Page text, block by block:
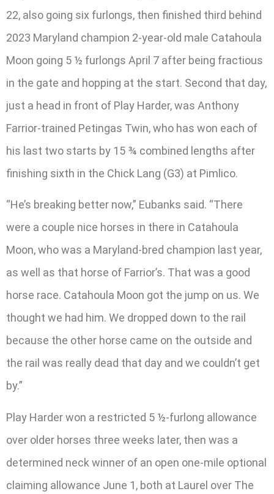
22, also going six furlongs, then finished third behind
2023 Maryland champion 2-year-old male Catahoula
Moon going 5 ½ furlongs April 7 after being fractious
in the gate and hopping at the start. Second that day,
just a head in front of Play Harder, was Anthony
Farrior-trained Petingas Twin, who has won each of
his last two starts by 15 ¾ combined lengths after
finishing sixth in the Chick Lang (G3) at Pimlico.
“He’s breaking better now,” Eubanks said. “There
were a couple nice horses in there in Catahoula
Moon, who was a Maryland-bred champion last year,
as well as that horse of Farrior’s. That was a good
horse race. Catahoula Moon got the jump on us. We
thought we had him. We dropped down to the rail
because the other horse came on the outside and
the rail was really dead that day and we couldn’t get
by.”
Play Harder won a restricted 5 ½-furlong allowance
over older horses three weeks later, then was a
determined neck winner of an open one-mile optional
claiming allowance June 1, both at Laurel over The